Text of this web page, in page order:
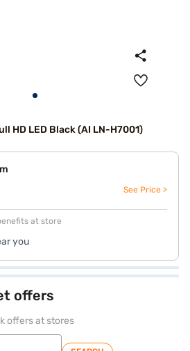
HD LED Black (AI LN-H7001)
See Price >
at store
you
offers
offers at stores